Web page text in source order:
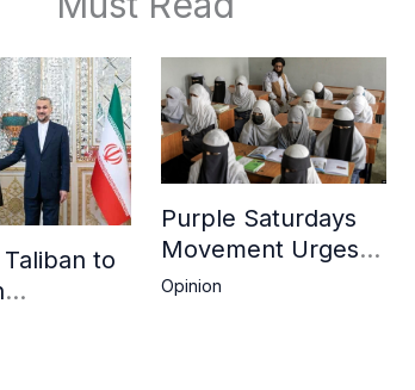
to
in Farah
Purple Saturdays
Movement Urges
Global Action Amid
Opinion